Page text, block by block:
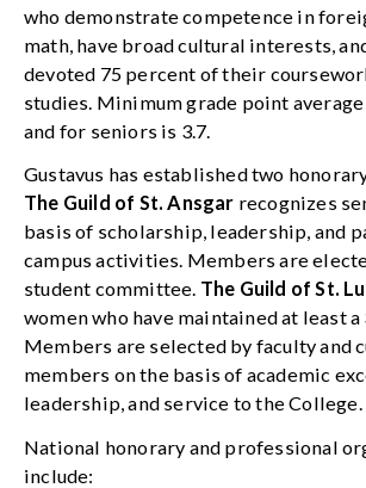
who demonstrate competence in
math, have broad cultural interests,
devoted 75 percent of their
studies. Minimum grade point
and for seniors is 3.7.
Gustavus has established two
The Guild of St. Ansgar recognizes
basis of scholarship, leadership, and
campus activities. Members are
student committee. The Guild of St.
women who have maintained at least a
Members are selected by faculty and
members on the basis of academic
leadership, and service to the College.
National honorary and professional
include: